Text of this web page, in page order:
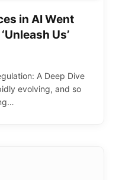
in AI Went
Us’
A Deep Dive
evolving, and so